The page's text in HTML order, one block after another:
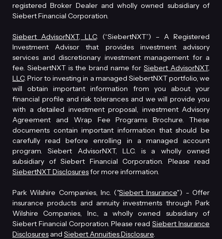
registered Broker Dealer and wholly owned subsidiary of
Siebert Financial Corporation.
Siebert AdvisorNXT, LLC. (“SiebertNXT”) – A Registered
Investment Advisor that provides investment advisory
services and discretionary investment management for a
fee. SiebertNXT is the brand name for Siebert AdvisorNXT,
LLC. Prior to investing in a managed SiebertNXT portfolio, we
will obtain important information from you about your
financial profile and risk tolerances and we will provide you
with a detailed investment proposal, investment Advisory
Agreement and Wrap Fee Programs Brochure. These
documents contain important information that should be
carefully read before enrolling in a managed account
program. Siebert AdvisorNXT, LLC. is a wholly owned
subsidiary of Siebert Financial Corporation. Please read
SiebertNXT Disclosuresfor more information.
Park Wilshire Companies, Inc. ("Siebert Insurance") - Offer
insurance products and annuity investments through Park
Wilshire Companies, Inc., a wholly owned subsidiary of
Siebert Financial Corporation. Please readSiebert Insurance
Disclosures and Siebert Annuities Disclosure.